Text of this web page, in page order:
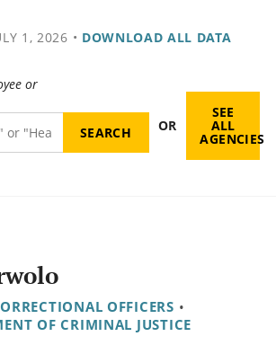
1, 2026 • DOWNLOAD ALL DATA
or
OR
SEE
ALL
AGENCIES
OFFICERS •
OF CRIMINAL JUSTICE